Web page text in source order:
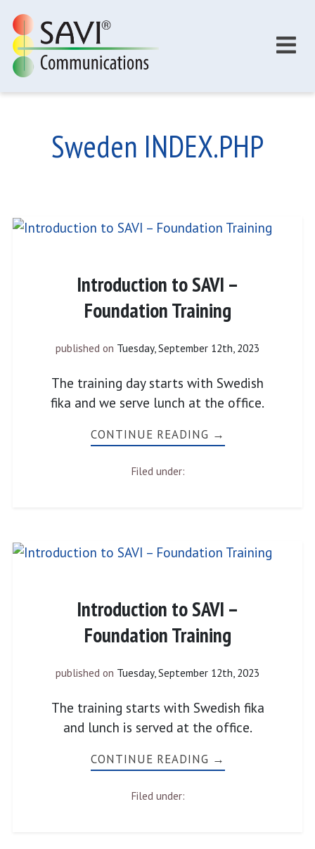
Sweden INDEX.PHP
Introduction to SAVI –
Foundation Training
published on Tuesday, September 12th, 2023
The training day starts with Swedish
fika and we serve lunch at the office.
CONTINUE READING →
Filed under:
Introduction to SAVI –
Foundation Training
published on Tuesday, September 12th, 2023
The training starts with Swedish fika
and lunch is served at the office.
CONTINUE READING →
Filed under: